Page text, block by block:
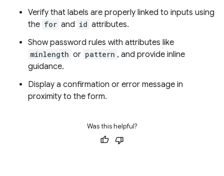
Verify that labels are properly linked to inputs using
the for and id attributes.
Show password rules with attributes like
minlength or pattern , and provide inline
guidance.
Display a confirmation or error message in
proximity to the form.
Was this helpful?